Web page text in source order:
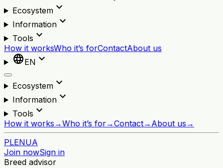
Ecosystemexpand_more
Informationexpand_more
Tools expand_more
How it worksWho it’s forContactAbout us
languageEN expand_more
Ecosystemexpand_more
Informationexpand_more
Tools expand_more
How it works →Who it’s for→Contact→ About us →
PLENUA
Join nowSign in
Breed advisor